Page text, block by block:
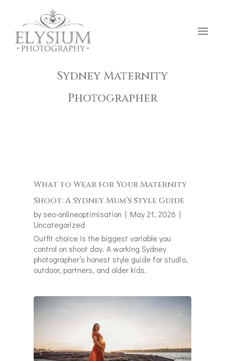
Sydney Maternity
Photographer
What to Wear for Your Maternity
Shoot: A Sydney Mum’s Style Guide
byseo-onlineoptimisation | May 21, 2026 |
Uncategorized
Outfit choice is the biggest variable you
control on shoot day. A working Sydney
photographer’s honest style guide for studio,
outdoor, partners, and older kids.